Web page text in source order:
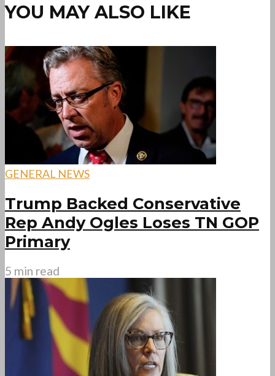
YOU MAY ALSO LIKE
GENERAL NEWS
Trump Backed Conservative
Rep Andy Ogles Loses TN GOP
Primary
5 min read